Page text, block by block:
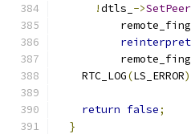
!dtls_ ->
    RTC_LOG
(LS_ERROR)
return false;
}